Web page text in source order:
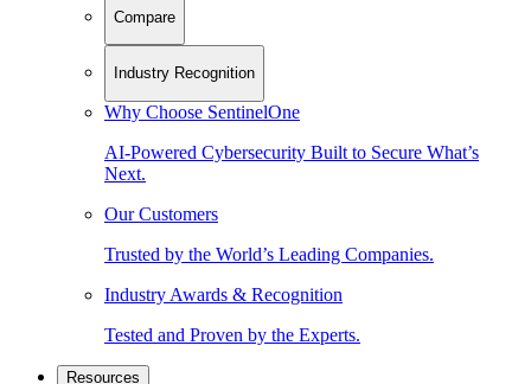
Compare
Industry Recognition
Why Choose SentinelOne
AI-Powered Cybersecurity Built to Secure What’s
Next.
Our Customers
Trusted by the World’s Leading Companies.
Industry Awards & Recognition
Tested and Proven by the Experts.
Resources